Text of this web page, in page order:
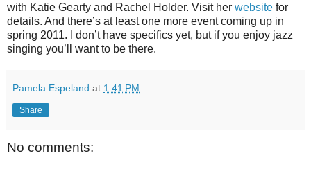
with Katie Gearty and Rachel Holder. Visit her website for
details. And there’s at least one more event coming up in
spring 2011. I don’t have specifics yet, but if you enjoy jazz
singing you’ll want to be there.
Pamela Espeland at 1:41 PM
Share
No comments: